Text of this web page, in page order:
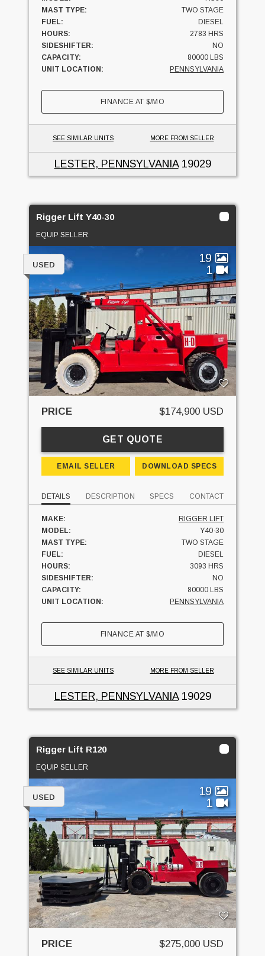
MAST TYPE:
TWO STAGE
FUEL:
DIESEL
HOURS:
2783 HRS
SIDESHIFTER:
NO
CAPACITY:
80000 LBS
UNIT LOCATION:
PENNSYLVANIA
FINANCE AT$/MO
SEE SIMILAR UNITS MORE FROM SELLER
LESTER, PENNSYLVANIA19029
Rigger Lift Y40-30
EQUIP SELLER
19
1
USED
PRICE $174,900 USD
GET QUOTE
EMAIL SELLER DOWNLOAD SPECS
DETAILS DESCRIPTION SPECS CONTACT
MAKE:
RIGGER LIFT
MODEL:
Y40-30
MAST TYPE:
TWO STAGE
FUEL:
DIESEL
HOURS:
3093 HRS
SIDESHIFTER:
NO
CAPACITY:
80000 LBS
UNIT LOCATION:
PENNSYLVANIA
FINANCE AT$/MO
SEE SIMILAR UNITS MORE FROM SELLER
LESTER, PENNSYLVANIA19029
Rigger Lift R120
EQUIP SELLER
19
1
USED
PRICE $275,000 USD